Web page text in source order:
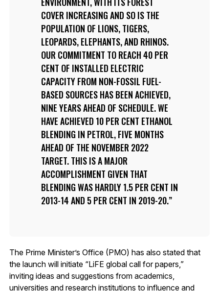
COVER INCREASING AND SO IS THE
POPULATION OF LIONS, TIGERS,
LEOPARDS, ELEPHANTS, AND RHINOS.
OUR COMMITMENT TO REACH 40 PER
CENT OF INSTALLED ELECTRIC
CAPACITY FROM NON-FOSSIL FUEL-
BASED SOURCES HAS BEEN ACHIEVED,
NINE YEARS AHEAD OF SCHEDULE. WE
HAVE ACHIEVED 10 PER CENT ETHANOL
BLENDING IN PETROL, FIVE MONTHS
AHEAD OF THE NOVEMBER 2022
TARGET. THIS IS A MAJOR
ACCOMPLISHMENT GIVEN THAT
BLENDING WAS HARDLY 1.5 PER CENT IN
2013-14 AND 5 PER CENT IN 2019-20.
The Prime Minister’s Office (PMO) has also stated that
the launch will initiate “LiFE global call for papers,”
inviting ideas and suggestions from academics,
universities and research institutions to influence and